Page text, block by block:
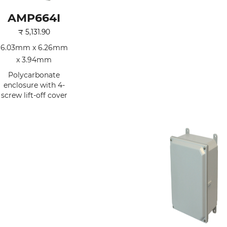
AMP664I
₹5,131.90
6.03mm x 6.26mm
x 3.94mm
Polycarbonate
enclosure with 4-
screw lift-off cover